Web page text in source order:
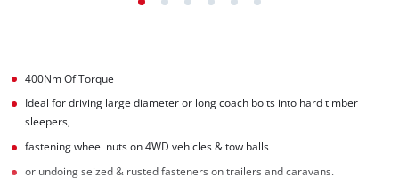
400Nm Of Torque
Ideal for driving large diameter or long coach bolts into hard timber
sleepers,
fastening wheel nuts on 4WD vehicles & tow balls
or undoing seized & rusted fasteners on trailers and caravans.